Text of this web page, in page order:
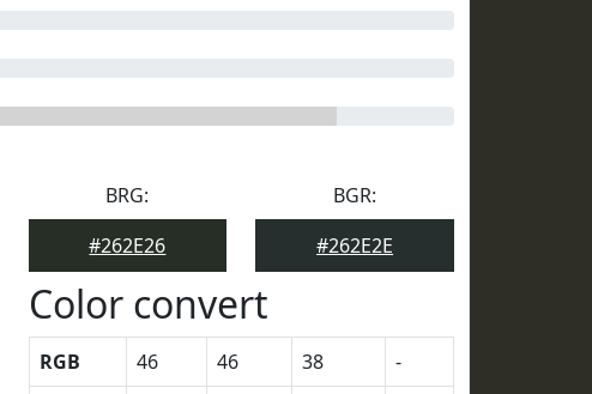
BRG:
#262E26
BGR:
#262E2E
Color convert
RGB 46 46 38
-